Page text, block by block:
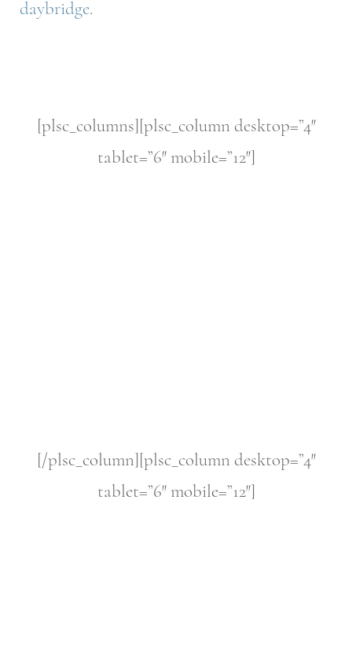
daybridge.
[plsc_columns][plsc_column desktop=”4″
tablet=”6″ mobile=”12″]
[/plsc_column][plsc_column desktop=”4″
tablet=”6″ mobile=”12″]